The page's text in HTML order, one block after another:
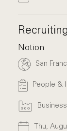
Notion
San
People &
Thu,